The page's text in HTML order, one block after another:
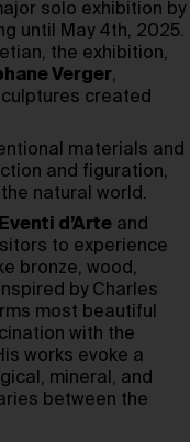
solo exhibition by
until May 4th, 2025.
the exhibition,
Verger,
created
materials and
and figuration,
natural world.
d’Arte and
to experience
bronze, wood,
by Charles
most beautiful
with the
works evoke a
mineral, and
between the